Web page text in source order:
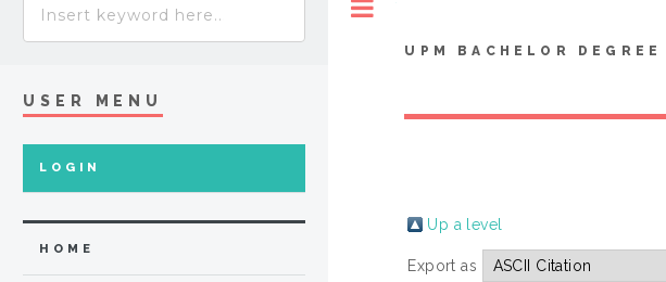
UPM BACHELOR
Up a level
Export as
USER MENU
LOGIN
HOME